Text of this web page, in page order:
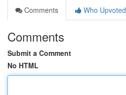
Comments
Who Upvoted
Comments
Submit a Comment
No HTML